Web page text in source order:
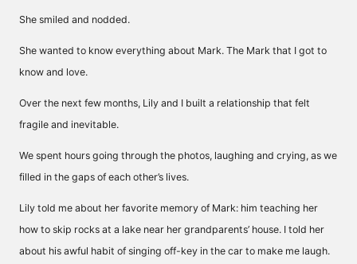
She smiled and nodded.
She wanted to know everything about Mark. The Mark that I got to
know and love.
Over the next few months, Lily and I built a relationship that felt
fragile and inevitable.
We spent hours going through the photos, laughing and crying, as we
filled in the gaps of each other’s lives.
Lily told me about her favorite memory of Mark: him teaching her
how to skip rocks at a lake near her grandparents’ house. I told her
about his awful habit of singing off-key in the car to make me laugh.